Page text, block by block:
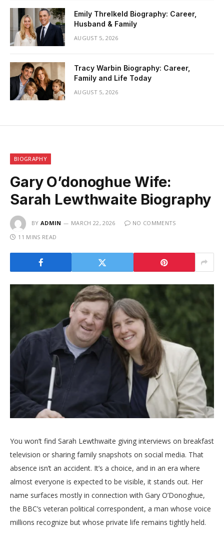
Emily Threlkeld Biography: Career,
Husband & Family
AUGUST 5, 2026
Tracy Warbin Biography: Career,
Family and Life Today
AUGUST 5, 2026
BIOGRAPHY
Gary O’donoghue Wife:
Sarah Lewthwaite Biography
BY ADMIN MARCH 22, 2026
NO COMMENTS
11 MINS READ
You won’t find Sarah Lewthwaite giving interviews on breakfast
television or sharing family snapshots on social media. That
absence isn’t an accident. It’s a choice, and in an era where
almost everyone is expected to be visible, it stands out. Her
name surfaces mostly in connection with Gary O’Donoghue,
the BBC’s veteran political correspondent, a man whose voice
millions recognize but whose private life remains tightly held.